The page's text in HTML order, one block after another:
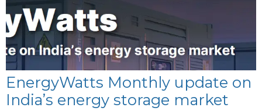
EnergyWatts Monthly update on
India’s energy storage market